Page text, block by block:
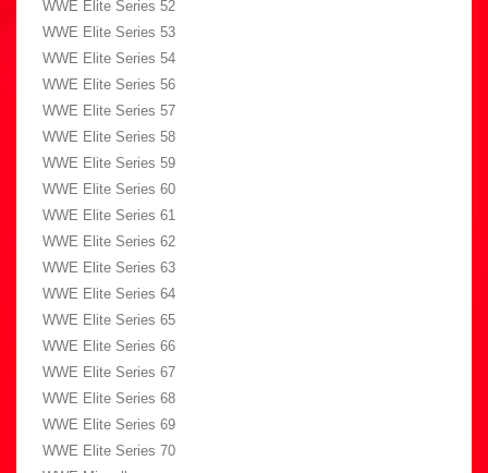
WWE Elite Series 52
WWE Elite Series 53
WWE Elite Series 54
WWE Elite Series 56
WWE Elite Series 57
WWE Elite Series 58
WWE Elite Series 59
WWE Elite Series 60
WWE Elite Series 61
WWE Elite Series 62
WWE Elite Series 63
WWE Elite Series 64
WWE Elite Series 65
WWE Elite Series 66
WWE Elite Series 67
WWE Elite Series 68
WWE Elite Series 69
WWE Elite Series 70